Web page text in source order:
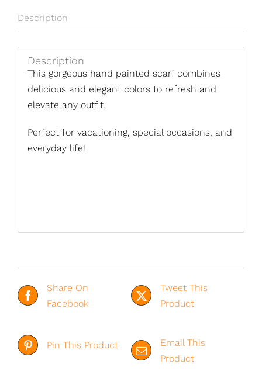
Description
Description
This gorgeous hand painted scarf combines
delicious and elegant colors to refresh and
elevate any outfit.
Perfect for vacationing, special occasions, and
everyday life!
Share On
Facebook
Tweet This
Product
Pin This Product
Email This
Product